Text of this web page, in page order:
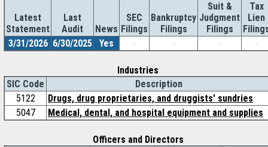
Latest
Statement
Last
Audit
News
SEC
Filings
Bankruptcy
Filings
Suit &
Judgment
Filings
Tax
Lien
3/31/2026 6/30/2025 Yes - - - -
Industries
SIC Code
Description
5122
Drugs, drug proprietaries, and druggists' sundries
5047
Medical, dental, and hospital equipment and supplies
Officers and Directors